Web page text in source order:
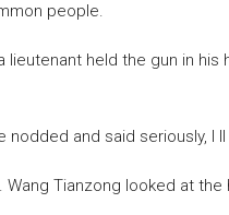
people.
held the gun in
and said seriously, I
Tianzong looked at